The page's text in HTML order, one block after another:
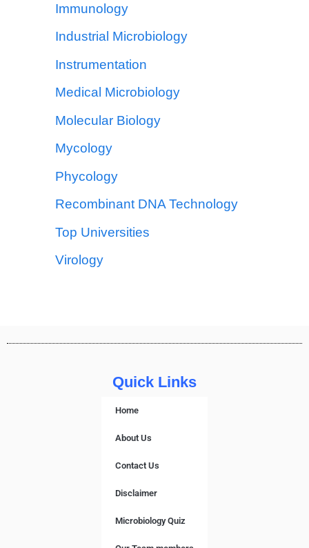
Immunology
Industrial Microbiology
Instrumentation
Medical Microbiology
Molecular Biology
Mycology
Phycology
Recombinant DNA Technology
Top Universities
Virology
Quick Links
Home
About Us
Contact Us
Disclaimer
Microbiology Quiz